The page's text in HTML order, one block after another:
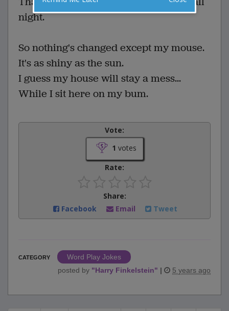
night.
So nothing's changed except my mouse.
It's as shiny as the sun.
I guess my house will stay a mess...
While I sit here on my bum.
Vote:
1 votes
Rate:
Share:
Facebook
Email Tweet
CATEGORY
Word Play Jokes
posted by "Harry Finkelstein" | 5 years ago